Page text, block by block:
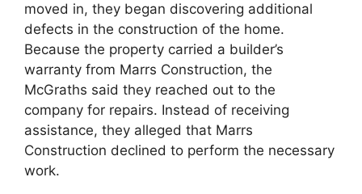
moved in, they began discovering additional
defects in the construction of the home.
Because the property carried a builder’s
warranty from Marrs Construction, the
McGraths said they reached out to the
company for repairs. Instead of receiving
assistance, they alleged that Marrs
Construction declined to perform the necessary
work.